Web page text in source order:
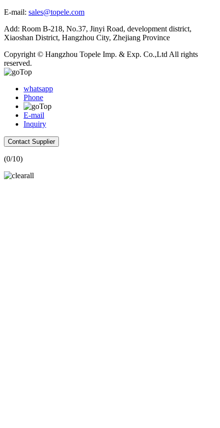
E-mail: sales@topele.com
Add: Room B-218, No.37, Jinyi Road, development district,
Xiaoshan District, Hangzhou City, Zhejiang Province
Copyright © Hangzhou Topele Imp. & Exp. Co.,Ltd All rights
reserved.
whatsapp
Phone
E-mail
Inquiry
Contact Supplier
(0/10)